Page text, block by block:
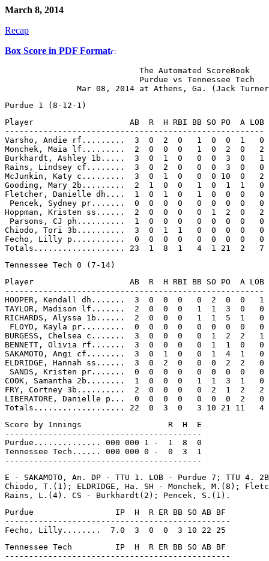
March 8, 2014
Recap
Box Score in PDF Format
                            The Automated ScoreBook
                            Purdue vs Tennessee Tech
Player                    AB  R  H RBI BB SO PO  A LOB
------------------------------------------------------
Varsho, Andie rf.........  3  0  2  0   1  0  0  1   0
Monchek, Maia lf.........  2  0  0  0   1  0  2  0   2
Burkhardt, Ashley 1b.....  3  0  1  0   0  0  3  0   1
Rains, Lindsey cf........  3  0  2  0   0  0  3  0   0
McJunkin, Katy c.........  3  0  1  0   0  0 10  0   2
Gooding, Mary 2b.........  2  1  0  0   1  0  1  1   0
Fletcher, Danielle dh....  1  0  1  0   1  0  0  0   0
Pencek, Sydney pr.......  0  0  0  0   0  0  0  0   0
Hoppman, Kristen ss......  2  0  0  0   0  1  2  0   2
Parsons, CJ ph..........  1  0  0  0   0  0  0  0   0
Chiodo, Tori 3b..........  3  0  1  1   0  0  0  0   0
Fecho, Lilly p...........  0  0  0  0   0  0  0  0   0
Player                    AB  R  H RBI BB SO PO  A LOB
------------------------------------------------------
HOOPER, Kendall dh.......  3  0  0  0   0  2  0  0   1
TAYLOR, Madison lf.......  2  0  0  0   1  1  3  0   0
RICHARDS, Alyssa 1b......  2  0  0  0   1  1  5  1   0
FLOYD, Kayla pr.........  0  0  0  0   0  0  0  0   0
BURGESS, Chelsea c.......  3  0  0  0   0  1  2  2   1
BENNETT, Olivia rf.......  3  0  0  0   0  1  1  0   0
SAKAMOTO, Angi cf........  3  0  1  0   0  1  4  1   0
ELDRIDGE, Hannah ss......  3  0  2  0   0  0  2  2   0
SANDS, Kristen pr.......  0  0  0  0   0  0  0  0   0
COOK, Samantha 2b........  1  0  0  0   1  1  3  1   0
FRY, Cortney 3b..........  2  0  0  0   0  2  1  2   2
LIBERATORE, Danielle p...  0  0  0  0   0  0  0  2   0
Score by Innings                  R  H  E
-----------------------------------------
Purdue.............. 000 000 1 -  1  8  0
Tennessee Tech...... 000 000 0 -  0  3  1
E - SAKAMOTO, An. DP - TTU 1. LOB - Purdue 7; TTU
Chiodo, T.(1); ELDRIDGE, Ha. SH - Monchek, M.(8);
Purdue                 IP  H  R ER BB SO AB BF
-----------------------------------------------
Tennessee Tech         IP  H  R ER BB SO AB BF
-----------------------------------------------